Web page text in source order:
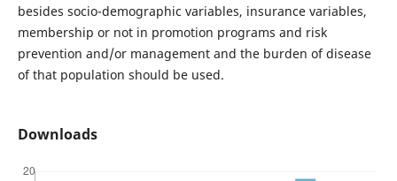
besides socio-demographic variables, insurance variables,
membership or not in promotion programs and risk
prevention and/or management and the burden of disease
of that population should be used.
Downloads